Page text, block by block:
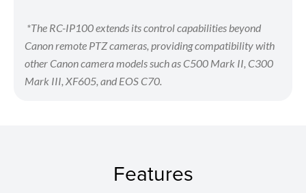
*The RC-IP100 extends its control capabilities beyond
Canon remote PTZ cameras, providing compatibility with
other Canon camera models such as C500 Mark II, C300
Mark III, XF605, and EOS C70.
Features